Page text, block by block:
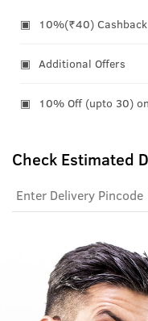
10%(₹40)
Additional Offers
10% Off (upto 30)
Check Estimated